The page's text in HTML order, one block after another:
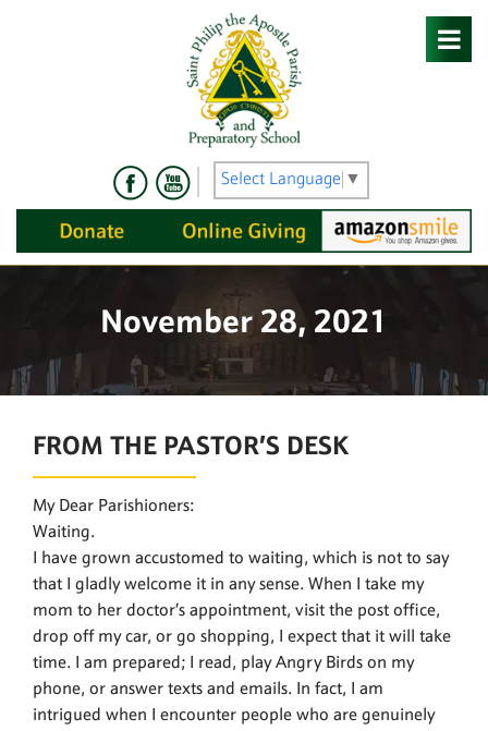
Select Language ▼
November 28, 2021
FROM THE PASTOR’S DESK
My Dear Parishioners:
Waiting.
I have grown accustomed to waiting, which is not to say
that I gladly welcome it in any sense. When I take my
mom to her doctor’s appointment, visit the post office,
drop off my car, or go shopping, I expect that it will take
time. I am prepared; I read, play Angry Birds on my
phone, or answer texts and emails. In fact, I am
intrigued when I encounter people who are genuinely